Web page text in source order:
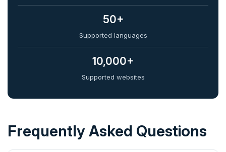
50+
Supported languages
10,000+
Supported websites
Frequently Asked Questions